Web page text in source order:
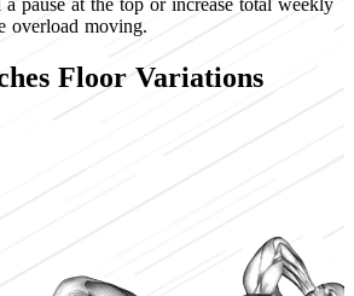
a pause at the top or increase total weekly
overload moving.
Floor Variations